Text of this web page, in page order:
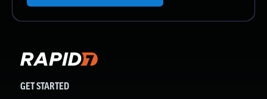
GET STARTED